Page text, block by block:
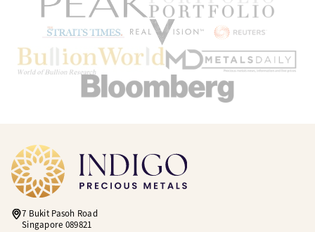
7 Bukit Pasoh Road
Singapore 089821